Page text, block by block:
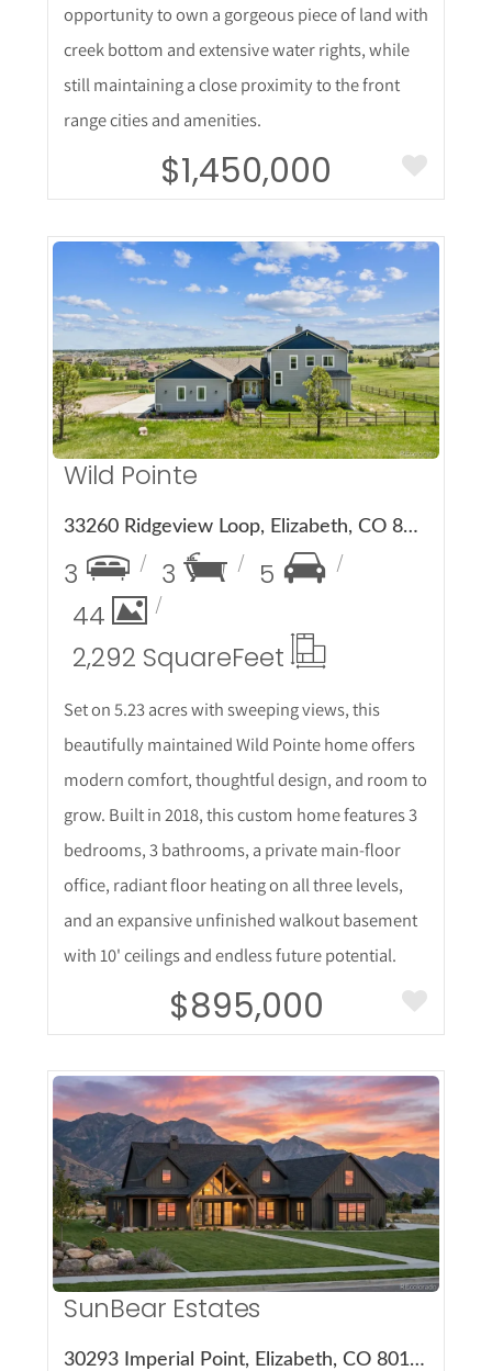
opportunity to own a gorgeous piece of land with
creek bottom and extensive water rights, while
still maintaining a close proximity to the front
range cities and amenities.
$1,450,000
More Details
Wild Pointe
33260 Ridgeview Loop, Elizabeth, CO 80107
3 3
5
44
2,292 SquareFeet
Set on 5.23 acres with sweeping views, this
beautifully maintained Wild Pointe home offers
modern comfort, thoughtful design, and room to
grow. Built in 2018, this custom home features 3
bedrooms, 3 bathrooms, a private main-floor
office, radiant floor heating on all three levels,
and an expansive unfinished walkout basement
with 10' ceilings and endless future potential.
$895,000
More Details
SunBear Estates
30293 Imperial Point, Elizabeth, CO 80107